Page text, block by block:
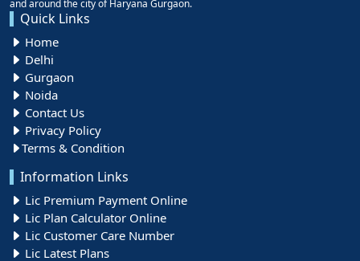
and around the city of Haryana Gurgaon.
Quick Links
Home
Delhi
Gurgaon
Noida
Contact Us
Privacy Policy
Terms & Condition
Information Links
Lic Premium Payment Online
Lic Plan Calculator Online
Lic Customer Care Number
Lic Latest Plans